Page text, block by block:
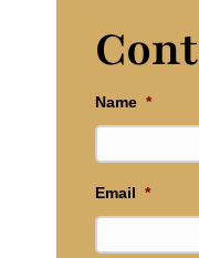
Name *
Email *